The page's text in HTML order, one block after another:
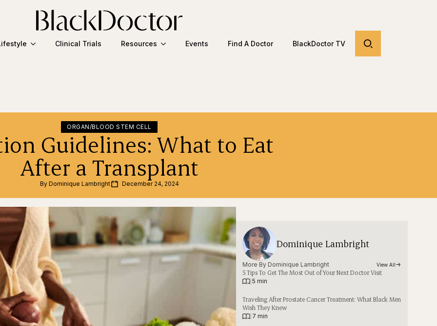
Clinical Trials Resources Events Find A Doctor BlackDoctor TV
ORGAN/BLOOD STEM CELL
Guidelines: What to Eat
After a Transplant
By Dominique Lambright December 24, 2024
Dominique Lambright
More By Dominique Lambright View All
5 Tips To Get The Most Out of Your Next Doctor Visit
|5 min
Traveling After Prostate Cancer Treatment: What Black Men
Wish They Knew
7 min